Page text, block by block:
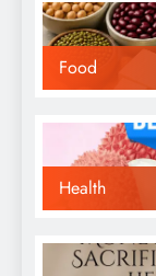
Food
Health